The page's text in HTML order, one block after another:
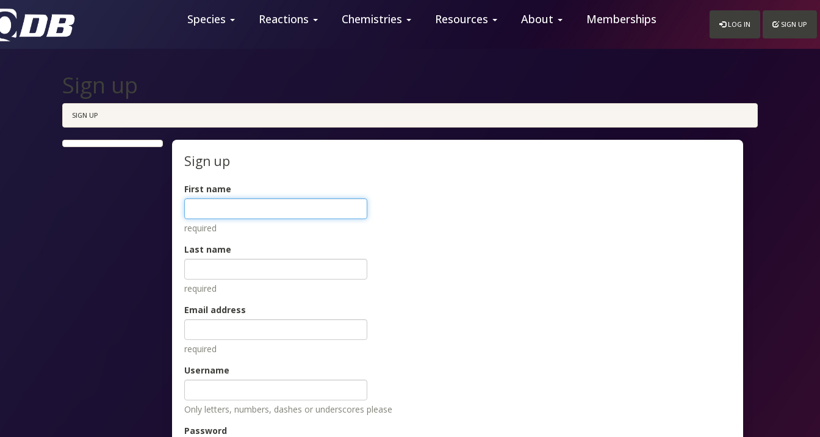
LOG IN SIGN UP
Species Reactions Chemistries Resources About Memberships
Sign up
SIGN UP
Sign up
First name
required
Last name
required
Email address
required
Username
Only letters, numbers, dashes or underscores please
Password